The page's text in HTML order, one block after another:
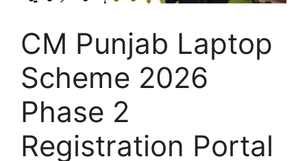
CM Punjab Laptop
Scheme 2026
Phase 2
Registration Portal